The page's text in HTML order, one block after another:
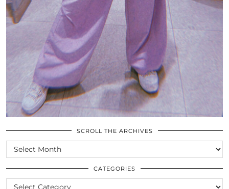
SCROLL THE ARCHIVES
SCROLL
THE
ARCHIVES
CATEGORIES
CATEGORIES